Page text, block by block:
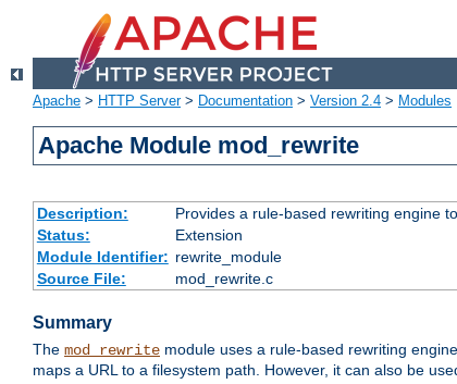
Apache > HTTP Server> Documentation > Version 2.4 > Modules
Apache Module mod_rewrite
Description:
Provides a rule-based rewriting engine
Status:
Extension
Module Identifier: rewrite_module
Source File:
mod_rewrite.c
Summary
The mod_rewrite module uses a rule-based rewriting
maps a URL to a filesystem path. However, it can also be